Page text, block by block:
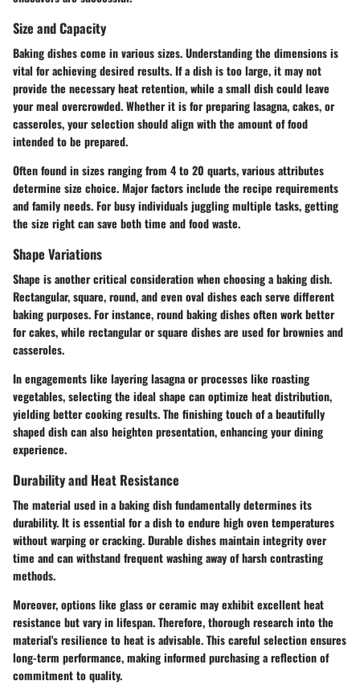
Size and Capacity
Baking dishes come in various sizes. Understanding the dimensions is
vital for achieving desired results. If a dish is too large, it may not
provide the necessary heat retention, while a small dish could leave
your meal overcrowded. Whether it is for preparing lasagna, cakes, or
casseroles, your selection should align with the amount of food
intended to be prepared.
Often found in sizes ranging from 4 to 20 quarts, various attributes
determine size choice. Major factors include the recipe requirements
and family needs. For busy individuals juggling multiple tasks, getting
the size right can save both time and food waste.
Shape Variations
Shape is another critical consideration when choosing a baking dish.
Rectangular, square, round, and even oval dishes each serve different
baking purposes. For instance, round baking dishes often work better
for cakes, while rectangular or square dishes are used for brownies and
casseroles.
In engagements like layering lasagna or processes like roasting
vegetables, selecting the ideal shape can optimize heat distribution,
yielding better cooking results. The finishing touch of a beautifully
shaped dish can also heighten presentation, enhancing your dining
experience.
Durability and Heat Resistance
The material used in a baking dish fundamentally determines its
durability. It is essential for a dish to endure high oven temperatures
without warping or cracking. Durable dishes maintain integrity over
time and can withstand frequent washing away of harsh contrasting
methods.
Moreover, options like glass or ceramic may exhibit excellent heat
resistance but vary in lifespan. Therefore, thorough research into the
material's resilience to heat is advisable. This careful selection ensures
long-term performance, making informed purchasing a reflection of
commitment to quality.